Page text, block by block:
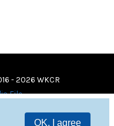
OK, I agree
- 2026 WKCR
File